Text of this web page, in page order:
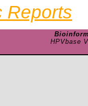
Reports
HPVbase